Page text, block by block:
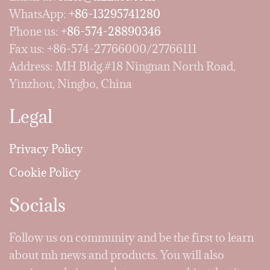
WhatsApp: +86-13295741280
Phone us: +86-574-28890346
Fax us: +86-574-27766000/27766111
Address: MH Bldg.#18 Ningnan North Road,
Yinzhou, Ningbo, China
Legal
Privacy Policy
Cookie Policy
Socials
Follow us on community and be the first to learn
about mh news and products. You will also